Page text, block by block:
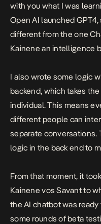
with you what I was
Open AI launched
different from the one
Kainene an intelligence
I also wrote some logic
backend, which takes
individual. This means
different people can
separate conversations.
logic in the back end to
From that moment, it
Kainene vos Savant to
the AI chatbot was
some rounds of beta